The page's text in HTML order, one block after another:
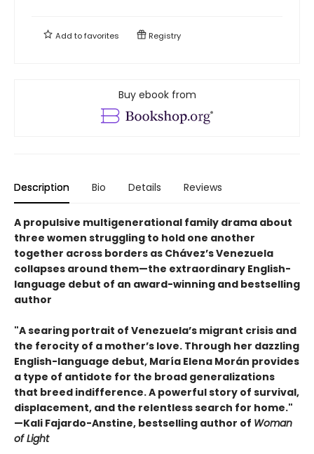
Add tofavorites Registry
Buy ebook from
Description Bio Details Reviews
A propulsive multigenerational family drama about
three women struggling to hold one another
together across borders as Chávez’s Venezuela
collapses around them—the extraordinary English-
language debut of an award-winning and bestselling
author
"A searing portrait of Venezuela’s migrant crisis and
the ferocity of a mother’s love. Through her dazzling
English-language debut, María Elena Morán provides
a type of antidote for the broad generalizations
that breed indifference. A powerful story of survival,
displacement, and the relentless search for home."
—Kali Fajardo-Anstine, bestselling author of Woman
of Light